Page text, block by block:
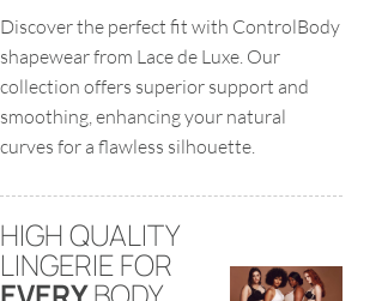
Discover the perfect fit with ControlBody
shapewear from Lace de Luxe. Our
collection offers superior support and
smoothing, enhancing your natural
curves for a flawless silhouette.
HIGH QUALITY
LINGERIE FOR